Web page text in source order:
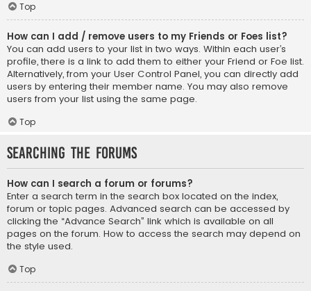
Top
How can I add / remove users to my Friends or Foes list?
You can add users to your list in two ways. Within each user’s
profile, there is a link to add them to either your Friend or Foe list.
Alternatively, from your User Control Panel, you can directly add
users by entering their member name. You may also remove
users from your list using the same page.
Top
Searching the Forums
How can I search a forum or forums?
Enter a search term in the search box located on the index,
forum or topic pages. Advanced search can be accessed by
clicking the “Advance Search” link which is available on all
pages on the forum. How to access the search may depend on
the style used.
Top